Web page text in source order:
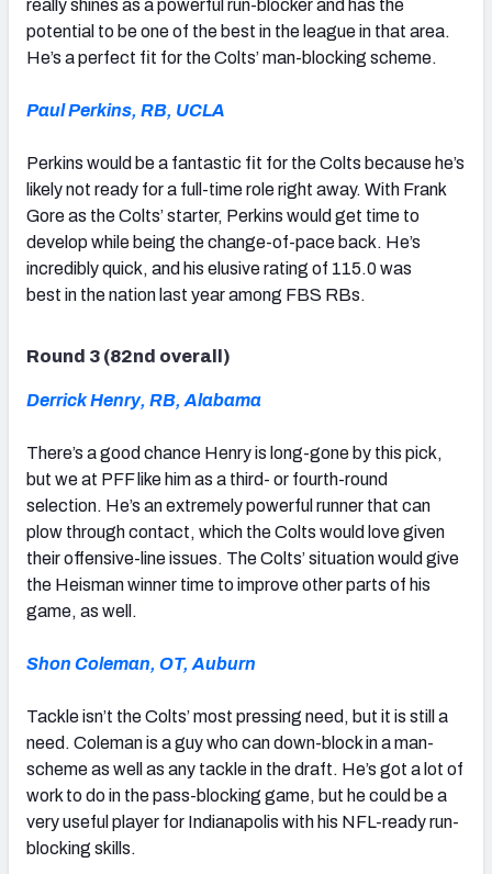
really shines as a powerful run-blocker and has the
potential to be one of the best in the league in that area.
He’s a perfect fit for the Colts’ man-blocking scheme.
Paul Perkins, RB, UCLA
Perkins would be a fantastic fit for the Colts because he’s
likely not ready for a full-time role right away. With Frank
Gore as the Colts’ starter, Perkins would get time to
develop while being the change-of-pace back. He’s
incredibly quick, and his elusive rating of 115.0 was
best in the nation last year among FBS RBs.
Round 3 (82nd overall)
Derrick Henry, RB, Alabama
There’s a good chance Henry is long-gone by this pick,
but we at PFF like him as a third- or fourth-round
selection. He’s an extremely powerful runner that can
plow through contact, which the Colts would love given
their offensive-line issues. The Colts’ situation would give
the Heisman winner time to improve other parts of his
game, as well.
Shon Coleman, OT, Auburn
Tackle isn’t the Colts’ most pressing need, but it is still a
need. Coleman is a guy who can down-block in a man-
scheme as well as any tackle in the draft. He’s got a lot of
work to do in the pass-blocking game, but he could be a
very useful player for Indianapolis with his NFL-ready run-
blocking skills.